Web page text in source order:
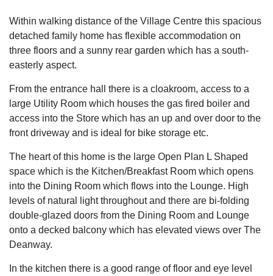
Within walking distance of the Village Centre this spacious
detached family home has flexible accommodation on
three floors and a sunny rear garden which has a south-
easterly aspect.
From the entrance hall there is a cloakroom, access to a
large Utility Room which houses the gas fired boiler and
access into the Store which has an up and over door to the
front driveway and is ideal for bike storage etc.
The heart of this home is the large Open Plan L Shaped
space which is the Kitchen/Breakfast Room which opens
into the Dining Room which flows into the Lounge. High
levels of natural light throughout and there are bi-folding
double-glazed doors from the Dining Room and Lounge
onto a decked balcony which has elevated views over The
Deanway.
In the kitchen there is a good range of floor and eye level